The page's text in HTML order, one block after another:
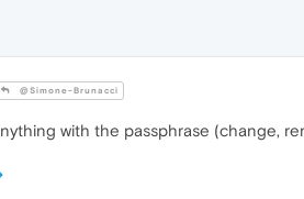
@Simone-Brunacci
with the passphrase (change,